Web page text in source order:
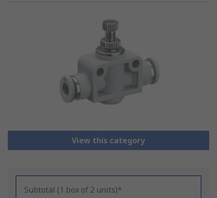
View this category
Subtotal (1 box of 2 units)*